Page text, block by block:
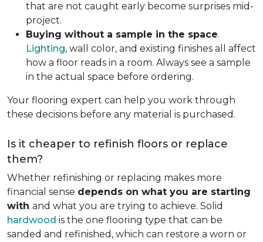
that are not caught early become surprises mid-
project.
Buying without a sample in the space.
Lighting, wall color, and existing finishes all affect
how a floor reads in a room. Always see a sample
in the actual space before ordering.
Your flooring expert can help you work through
these decisions before any material is purchased.
Is it cheaper to refinish floors or replace
them?
Whether refinishing or replacing makes more
financial sense depends on what you are starting
with and what you are trying to achieve. Solid
hardwood is the one flooring type that can be
sanded and refinished, which can restore a worn or